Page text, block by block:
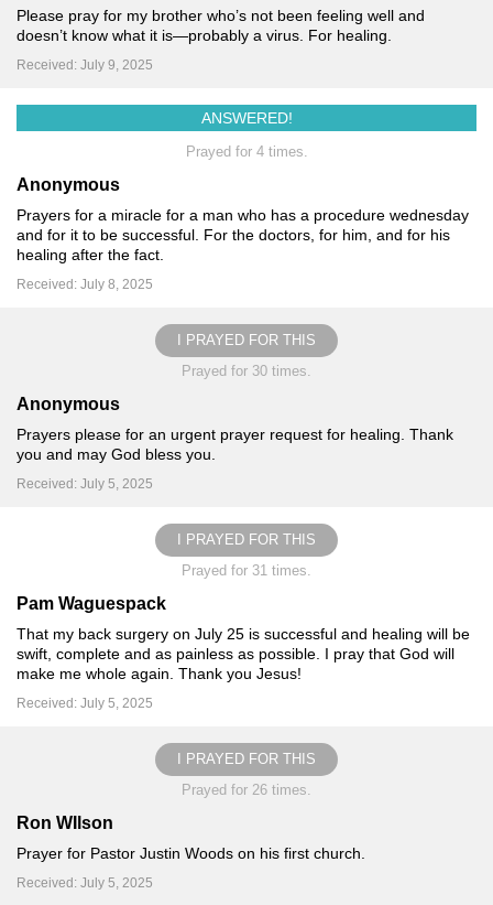
Please pray for my brother who’s not been feeling well and
doesn’t know what it is—probably a virus. For healing.
Received: July 9, 2025
ANSWERED!
Prayed for 4 times.
Anonymous
Prayers for a miracle for a man who has a procedure wednesday
and for it to be successful. For the doctors, for him, and for his
healing after the fact.
Received: July 8, 2025
I PRAYED FOR THIS
Prayed for 30 times.
Anonymous
Prayers please for an urgent prayer request for healing. Thank
you and may God bless you.
Received: July 5, 2025
I PRAYED FOR THIS
Prayed for 31 times.
Pam Waguespack
That my back surgery on July 25 is successful and healing will be
swift, complete and as painless as possible. I pray that God will
make me whole again. Thank you Jesus!
Received: July 5, 2025
I PRAYED FOR THIS
Prayed for 26 times.
Ron WIlson
Prayer for Pastor Justin Woods on his first church.
Received: July 5, 2025